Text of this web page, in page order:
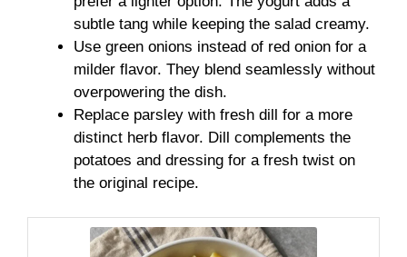
subtle tang while keeping the salad creamy.
Use green onions instead of red onion for a
milder flavor. They blend seamlessly without
overpowering the dish.
Replace parsley with fresh dill for a more
distinct herb flavor. Dill complements the
potatoes and dressing for a fresh twist on
the original recipe.